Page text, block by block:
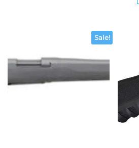
Sale!